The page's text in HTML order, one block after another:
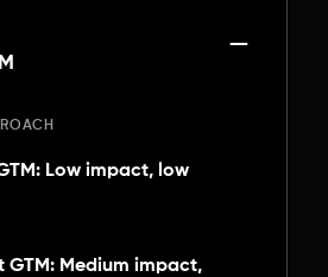
Low impact, low
GTM: Medium impact,